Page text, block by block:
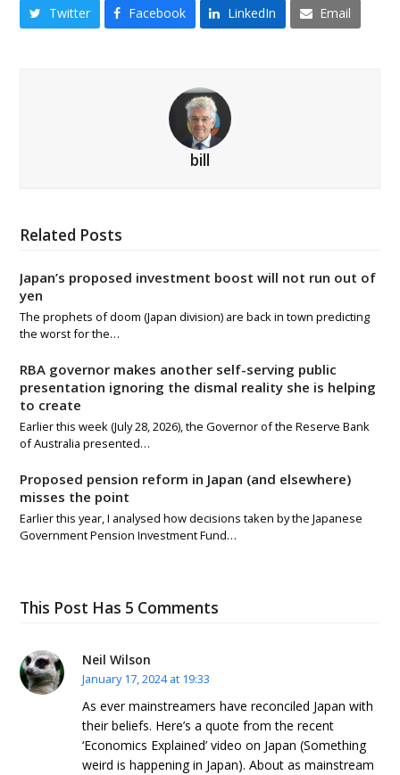
Twitter Facebook LinkedIn Email
bill
Related Posts
Japan’s proposed investment boost will not run out of
yen
The prophets of doom (Japan division) are back in town predicting
the worst for the…
RBA governor makes another self-serving public
presentation ignoring the dismal reality she is helping
to create
Earlier this week (July 28, 2026), the Governor of the Reserve Bank
of Australia presented…
Proposed pension reform in Japan (and elsewhere)
misses the point
Earlier this year, I analysed how decisions taken by the Japanese
Government Pension Investment Fund…
This Post Has 5 Comments
Neil Wilson
January 17, 2024 at 19:33
As ever mainstreamers have reconciled Japan with
their beliefs. Here’s a quote from the recent
‘Economics Explained’ video on Japan (Something
weird is happening in Japan). About as mainstream